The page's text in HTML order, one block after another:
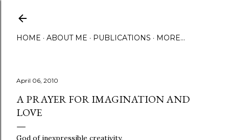
HOME ABOUT ME PUBLICATIONS MORE…
April 06, 2010
A PRAYER FOR IMAGINATION AND
LOVE
God of inexpressible creativity,